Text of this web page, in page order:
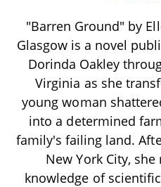
"Barren Ground" by
Glasgow is a novel
Dorinda Oakley
Virginia as she
young woman
into a determined
family's failing land.
New York City,
knowledge of